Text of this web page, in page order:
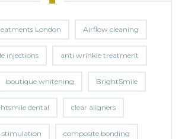
London Airflow cleaning
injections anti wrinkle treatment
boutique whitening BrightSmile
dental clear aligners
stimulation composite bonding